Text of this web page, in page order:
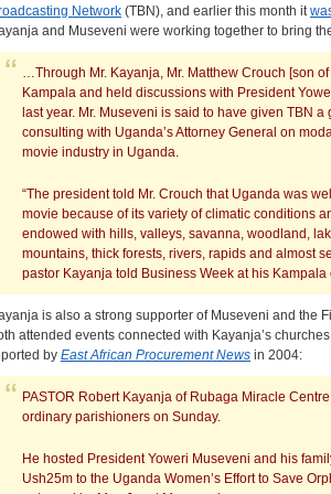
Network (TBN), and earlier this month it
and Museveni were working together to bring
…Through Mr. Kayanja, Mr. Matthew Crouch [son
Kampala and held discussions with President
last year. Mr. Museveni is said to have given TBN
consulting with Uganda’s Attorney General on
movie industry in Uganda.
“The president told Mr. Crouch that Uganda was
movie because of its variety of climatic conditions
endowed with hills, valleys, savanna, woodland,
mountains, thick forests, rivers, rapids and almost
pastor Kayanja told Business Week at his
is also a strong supporter of Museveni and the
attended events connected with Kayanja’s
by East African Procurement News in 2004:
PASTOR Robert Kayanja of Rubaga Miracle
ordinary parishioners on Sunday.
He hosted President Yoweri Museveni and his
Ush25m to the Uganda Women’s Effort to Save